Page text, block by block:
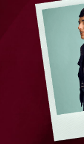
Holds
Composition: